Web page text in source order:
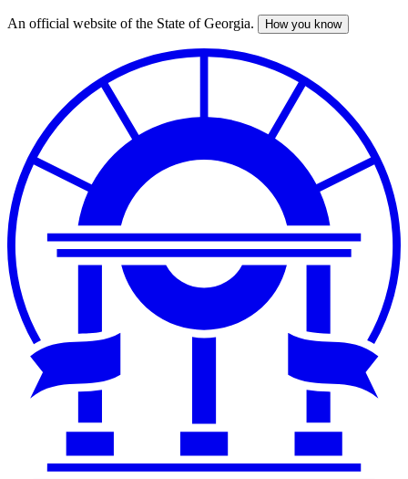
Skip
An official website of the State of Georgia. How you know